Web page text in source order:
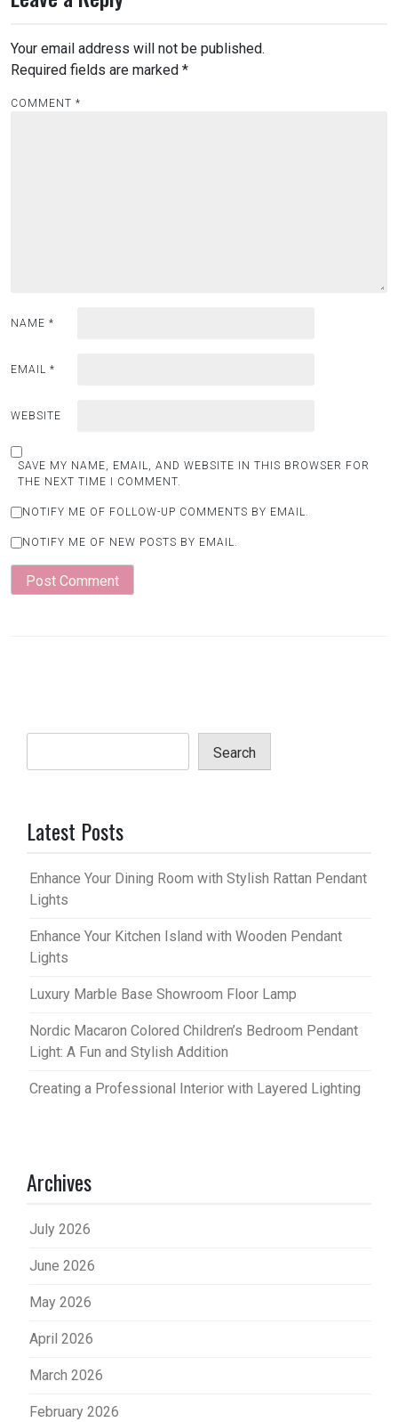
Your email address will not be published.
Required fields are marked *
COMMENT *
NAME *
EMAIL *
WEBSITE
SAVE MY NAME, EMAIL, AND WEBSITE IN THIS BROWSER FOR
THE NEXT TIME I COMMENT.
NOTIFY ME OF FOLLOW-UP COMMENTS BY EMAIL.
NOTIFY ME OF NEW POSTS BY EMAIL.
Search
Latest Posts
Enhance Your Dining Room with Stylish Rattan Pendant
Lights
Enhance Your Kitchen Island with Wooden Pendant
Lights
Luxury Marble Base Showroom Floor Lamp
Nordic Macaron Colored Children’s Bedroom Pendant
Light: A Fun and Stylish Addition
Creating a Professional Interior with Layered Lighting
Archives
July 2026
June 2026
May 2026
April 2026
March 2026
February 2026